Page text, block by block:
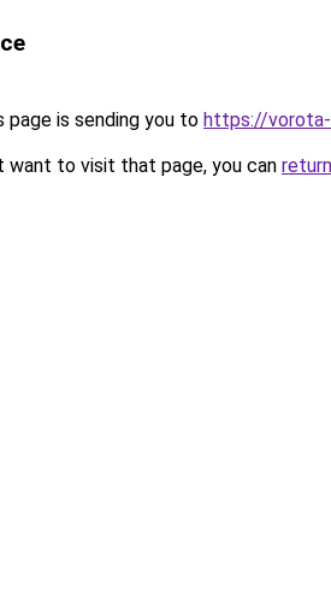
page is sending you to https://vorota-
want to visit that page, you can